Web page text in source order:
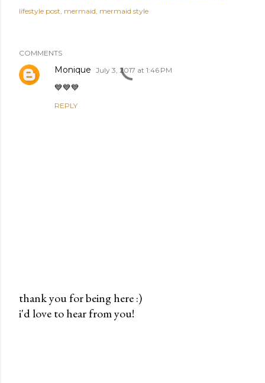
lifestyle post mermaid mermaid style
COMMENTS
Monique July 3, 2017 at 1:46 PM
💙💙💙
REPLY
P
thank you for being here :)
i'd love to hear from you!